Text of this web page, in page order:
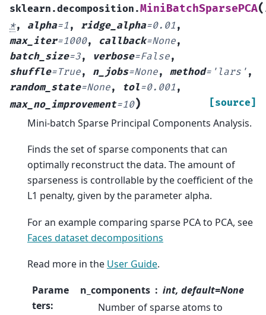
sklearn.decomposition.MiniBatchSparsePCA(
*, alpha=1 , ridge_alpha=0.01 ,
max_iter=1000, callback=None,
batch_size=3, verbose=False,
shuffle=True, n_jobs=None, method= 'lars' ,
random_state=None, tol=0.001 ,
max_no_improvement=10) [source]
Mini-batch Sparse Principal Components Analysis.
Finds the set of sparse components that can
optimally reconstruct the data. The amount of
sparseness is controllable by the coefficient of the
L1 penalty, given by the parameter alpha.
For an example comparing sparse PCA to PCA, see
Faces dataset decompositions
Read more in the User Guide.
Parame
ters:
n_components
int, default=None
Number of sparse atoms to